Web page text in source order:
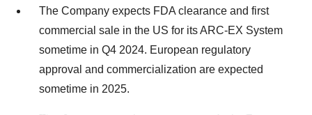
The Company expects FDA clearance and first
commercial sale in the US for its ARC-EX System
sometime in Q4 2024. European regulatory
approval and commercialization are expected
sometime in 2025.